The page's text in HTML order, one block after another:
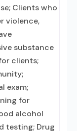
Clients who
violence,
substance
clients;
exam;
for
alcohol
testing; Drug